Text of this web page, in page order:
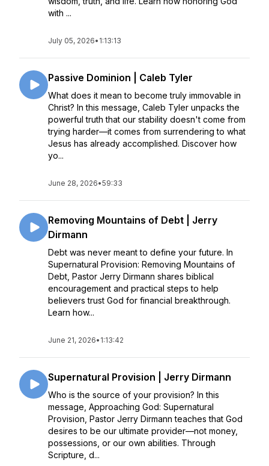
with ...
July 05, 2026• 1:13:13
Passive Dominion | Caleb Tyler
What does it mean to become truly immovable in
Christ? In this message, Caleb Tyler unpacks the
powerful truth that our stability doesn't come from
trying harder—it comes from surrendering to what
Jesus has already accomplished. Discover how
yo...
June 28, 2026•59:33
Removing Mountains of Debt | Jerry
Dirmann
Debt was never meant to define your future. In
Supernatural Provision: Removing Mountains of
Debt, Pastor Jerry Dirmann shares biblical
encouragement and practical steps to help
believers trust God for financial breakthrough.
Learn how...
June 21, 2026• 1:13:42
Supernatural Provision | Jerry Dirmann
Who is the source of your provision? In this
message, Approaching God: Supernatural
Provision, Pastor Jerry Dirmann teaches that God
desires to be our ultimate provider—not money,
possessions, or our own abilities. Through
Scripture, d...